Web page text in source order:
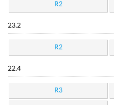
R2
23.2
R2
22.4
R3